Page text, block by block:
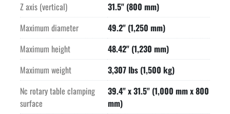
Z axis (vertical)
31.5" (800 mm)
Maximum diameter
49.2" (1,250 mm)
Maximum height
48.42" (1,230 mm)
Maximum weight
3,307 lbs (1,500 kg)
Nc rotary table clamping
surface
39.4" x 31.5" (1,000 mm x 800
mm)